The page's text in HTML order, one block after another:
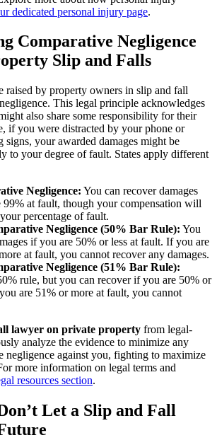
dedicated personal injury page.
Comparative Negligence
Slip and Falls
raised by property owners in slip and fall
This legal principle acknowledges
also share some responsibility for their
if you were distracted by your phone or
signs, your awarded damages might be
to your degree of fault. States apply different
Negligence: You can recover damages
99% at fault, though your compensation will
percentage of fault.
Negligence (50% Bar Rule): You
if you are 50% or less at fault. If you are
at fault, you cannot recover any damages.
Negligence (51% Bar Rule):
rule, but you can recover if you are 50% or
are 51% or more at fault, you cannot
lawyer on private property from legal-
analyze the evidence to minimize any
negligence against you, fighting to maximize
more information on legal terms and
resources section.
Let a Slip and Fall